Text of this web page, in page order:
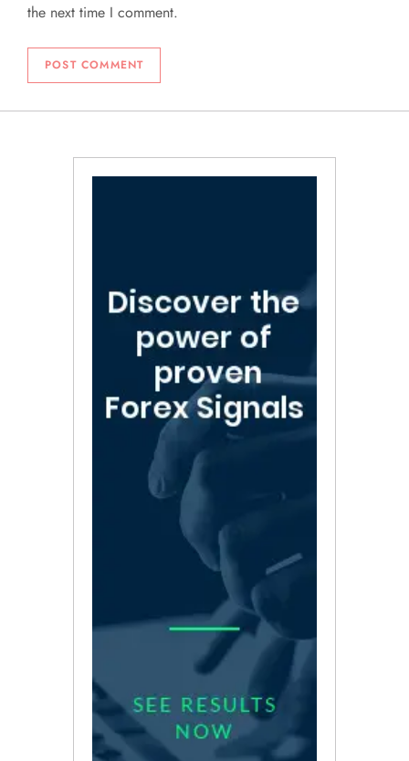
the next time I comment.